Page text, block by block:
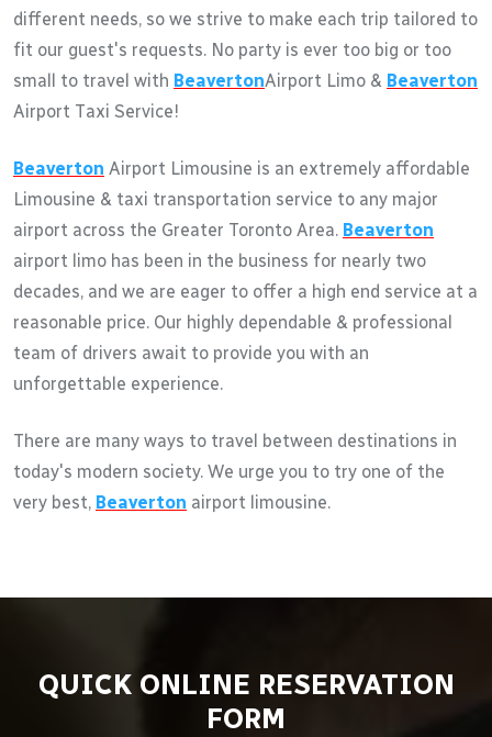
different needs, so we strive to make each trip tailored to
fit our guest's requests. No party is ever too big or too
small to travel with BeavertonAirport Limo & Beaverton
Airport Taxi Service!
Beaverton Airport Limousine is an extremely affordable
Limousine & taxi transportation service to any major
airport across the Greater Toronto Area. Beaverton
airport limo has been in the business for nearly two
decades, and we are eager to offer a high end service at a
reasonable price. Our highly dependable & professional
team of drivers await to provide you with an
unforgettable experience.
There are many ways to travel between destinations in
today's modern society. We urge you to try one of the
very best, Beaverton airport limousine.
QUICK ONLINE RESERVATION
FORM